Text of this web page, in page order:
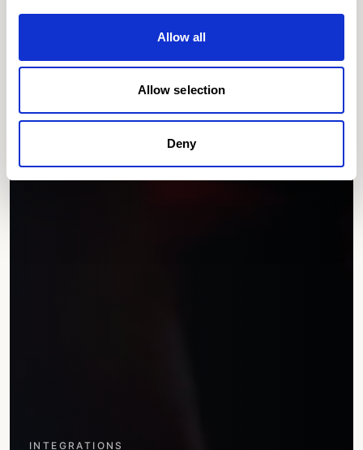
Allow all
Allow selection
Deny
INTEGRATIONS